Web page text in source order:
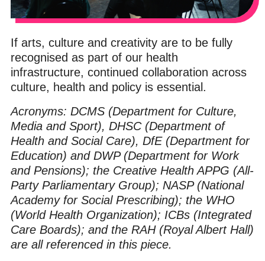
If arts, culture and creativity are to be fully
recognised as part of our health
infrastructure, continued collaboration across
culture, health and policy is essential.
Acronyms: DCMS (Department for Culture,
Media and Sport), DHSC (Department of
Health and Social Care), DfE (Department for
Education) and DWP (Department for Work
and Pensions); the Creative Health APPG (All-
Party Parliamentary Group); NASP (National
Academy for Social Prescribing); the WHO
(World Health Organization); ICBs (Integrated
Care Boards); and the RAH (Royal Albert Hall)
are all referenced in this piece.